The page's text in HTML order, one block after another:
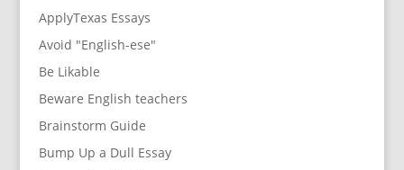
ApplyTexas Essays
Avoid "English-ese"
Be Likable
Beware English teachers
Brainstorm Guide
Bump Up a Dull Essay